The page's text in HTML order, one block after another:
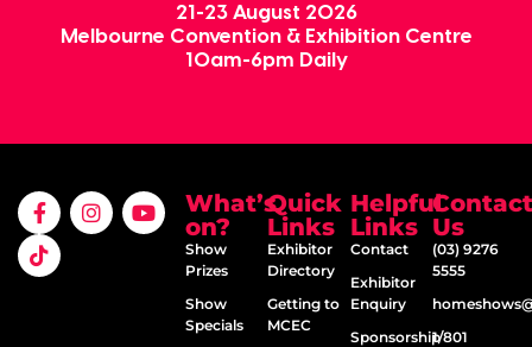
21-23 August 2026
Melbourne Convention & Exhibition Centre
10am-6pm Daily
What’s
on?
Show
Prizes
Show
Specials
Quick
Links
Exhibitor
Directory
Getting to
MCEC
Helpful
Links
Contact
Exhibitor
Enquiry
Sponsorship
Contact
Us
(03) 9276
5555
1/801